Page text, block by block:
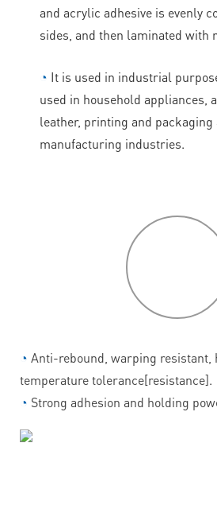
and acrylic adhesive is evenly
sides, and then laminated with
◔ It is used in industrial
used in household appliances,
leather, printing and packaging
manufacturing industries.
◔ Anti-rebound, warping resistant,
temperature tolerance[resistance].
◔ Strong adhesion and holding